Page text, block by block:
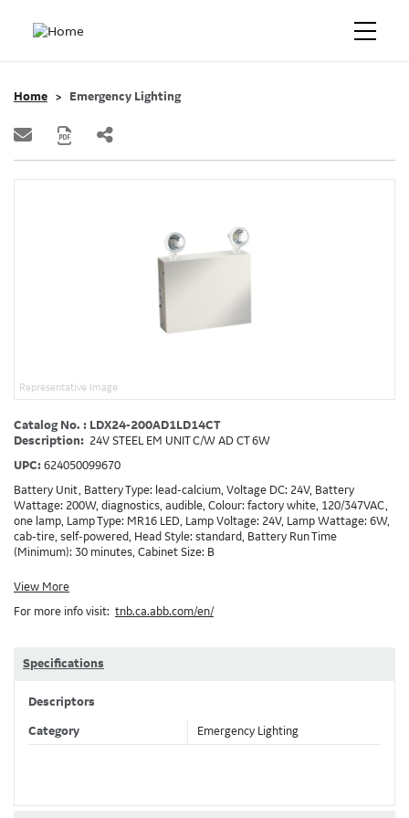
Home Emergency Lighting
Representative Image
Catalog No. : LDX24-200AD1LD14CT
Description: 24V STEEL EM UNIT C/W AD CT 6W
UPC: 624050099670
Battery Unit, Battery Type: lead-calcium, Voltage DC: 24V, Battery
Wattage: 200W, diagnostics, audible, Colour: factory white, 120/347VAC,
one lamp, Lamp Type: MR16 LED, Lamp Voltage: 24V, Lamp Wattage: 6W,
cab-tire, self-powered, Head Style: standard, Battery Run Time
(Minimum): 30 minutes, Cabinet Size: B
View More
For more info visit: tnb.ca.abb.com/en/
Specifications
Descriptors
Category Emergency Lighting